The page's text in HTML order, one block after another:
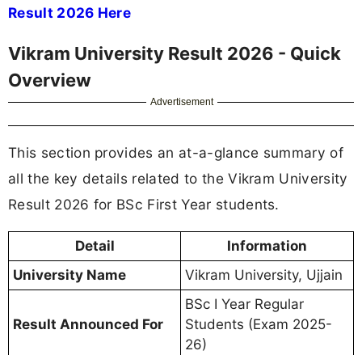
Result 2026 Here
Vikram University Result 2026 - Quick
Overview
Advertisement
This section provides an at-a-glance summary of
all the key details related to the Vikram University
Result 2026 for BSc First Year students.
Detail
Information
University Name
Vikram University, Ujjain
Result Announced For
BSc I Year Regular
Students (Exam 2025-
26)